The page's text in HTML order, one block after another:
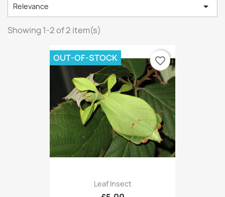
Relevance 
Showing 1-2 of 2 item(s)
Leaf Insect
OUT-OF-STOCK favorite_border